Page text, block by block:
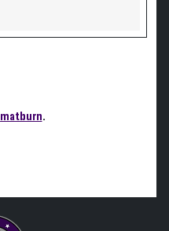
matburn.